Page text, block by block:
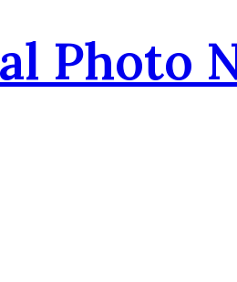
Photo